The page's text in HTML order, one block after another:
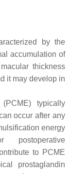
by the
accumulation of
thickness
it may develop in
typically
occur after any
energy
postoperative
to PCME
prostaglandin